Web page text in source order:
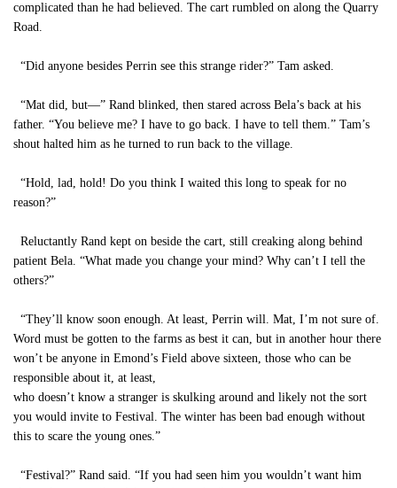
complicated than he had believed. The cart rumbled on along the Quarry
Road.
“Did anyone besides Perrin see this strange rider?” Tam asked.
“Mat did, but—” Rand blinked, then stared across Bela’s back at his
father. “You believe me? I have to go back. I have to tell them.” Tam’s
shout halted him as he turned to run back to the village.
“Hold, lad, hold! Do you think I waited this long to speak for no
reason?”
Reluctantly Rand kept on beside the cart, still creaking along behind
patient Bela. “What made you change your mind? Why can’t I tell the
others?”
“They’ll know soon enough. At least, Perrin will. Mat, I’m not sure of.
Word must be gotten to the farms as best it can, but in another hour there
won’t be anyone in Emond’s Field above sixteen, those who can be
responsible about it, at least,
who doesn’t know a stranger is skulking around and likely not the sort
you would invite to Festival. The winter has been bad enough without
this to scare the young ones.”
“Festival?” Rand said. “If you had seen him you wouldn’t want him